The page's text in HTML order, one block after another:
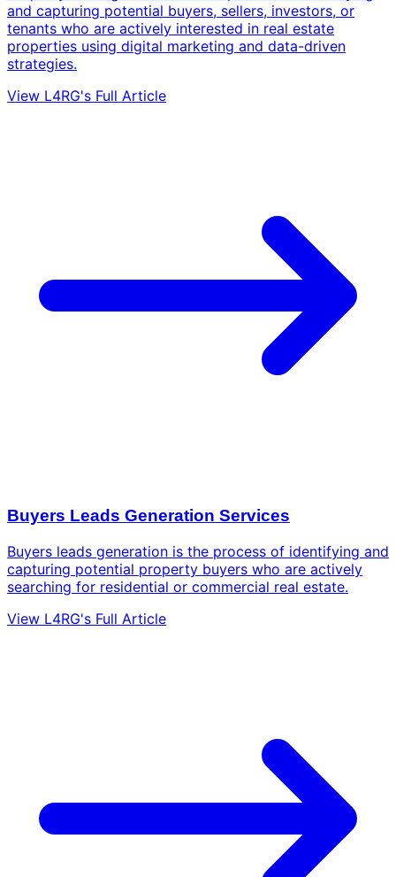
and capturing potential buyers, sellers, investors, or
tenants who are actively interested in real estate
properties using digital marketing and data-driven
strategies.
View L4RG's Full Article
Buyers Leads Generation Services
Buyers leads generation is the process of identifying and
capturing potential property buyers who are actively
searching for residential or commercial real estate.
View L4RG's Full Article